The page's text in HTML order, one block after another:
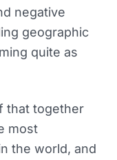
negative
geographic
quite as
that together
most
the world, and